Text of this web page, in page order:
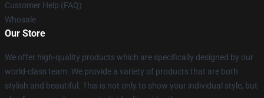
Customer Help (FAQ)
Whosale
Our Store
We offer high-quality products which are specifically designed by our
world-class team. We provide a variety of products that are both
stylish and beautiful. This is not only to show your individual style, but